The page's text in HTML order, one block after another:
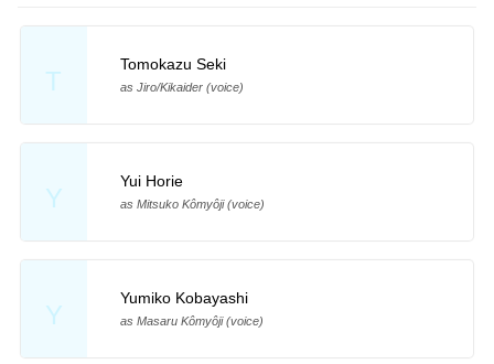
T
Tomokazu Seki
as Jiro/Kikaider (voice)
Y
Yui Horie
as Mitsuko Kômyôji (voice)
Y
Yumiko Kobayashi
as Masaru Kômyôji (voice)